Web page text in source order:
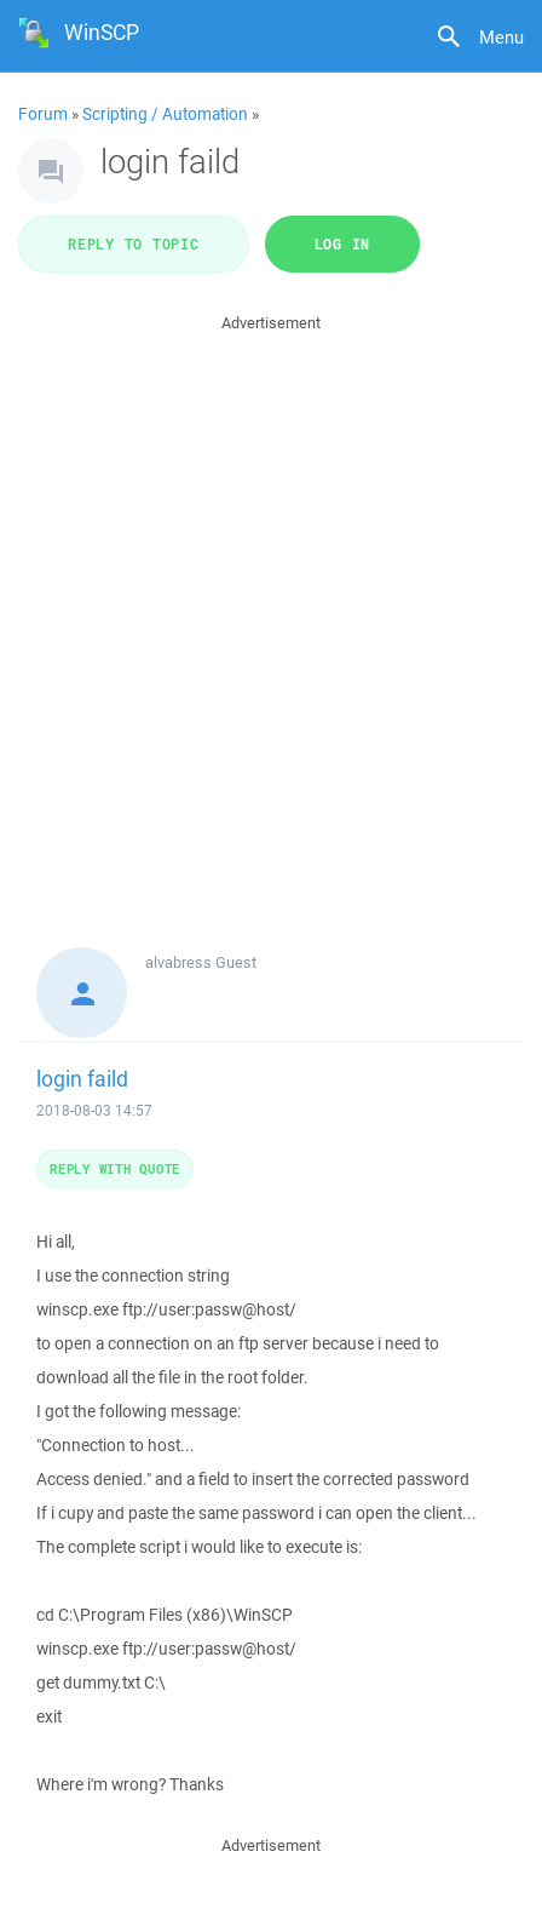
Menu
WinSCP
Forum »Scripting / Automation »
login faild
REPLY TO TOPIC LOG IN
Advertisement
alvabress Guest
login faild
2018-08-03 14:57
Hi all,
I use the connection string
winscp.exe ftp://user:passw@host/
to open a connection on an ftp server because i need to
download all the file in the root folder.
I got the following message:
"Connection to host...
Access denied." and a field to insert the corrected password
If i cupy and paste the same password i can open the client...
The complete script i would like to execute is:
cd C:\Program Files (x86)\WinSCP
winscp.exe ftp://user:passw@host/
get dummy.txt C:\
exit
Where i'm wrong? Thanks
REPLY WITH QUOTE
Advertisement